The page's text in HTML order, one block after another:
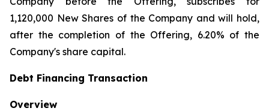
1,120,000 New Shares of the Company and will hold,
after the completion of the Offering, 6.20% of the
Company's share capital.
Debt Financing Transaction
Overview